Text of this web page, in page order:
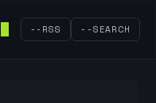
--RSS --SEARCH